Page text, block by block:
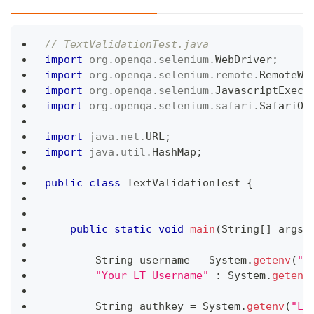
// TextValidationTest.java
import
org . openqa . selenium.WebDriver;
import
org . openqa . selenium. remote .
import
org . openqa . selenium.
import
org . openqa . selenium. safari .
import java . net . URL;
import
java . util . HashMap ;
public class TextValidationTest {
public static void main (String [ ] args
String username = System. getenv (
"Your LT Username"
: System. getenv
String authkey = System. getenv (